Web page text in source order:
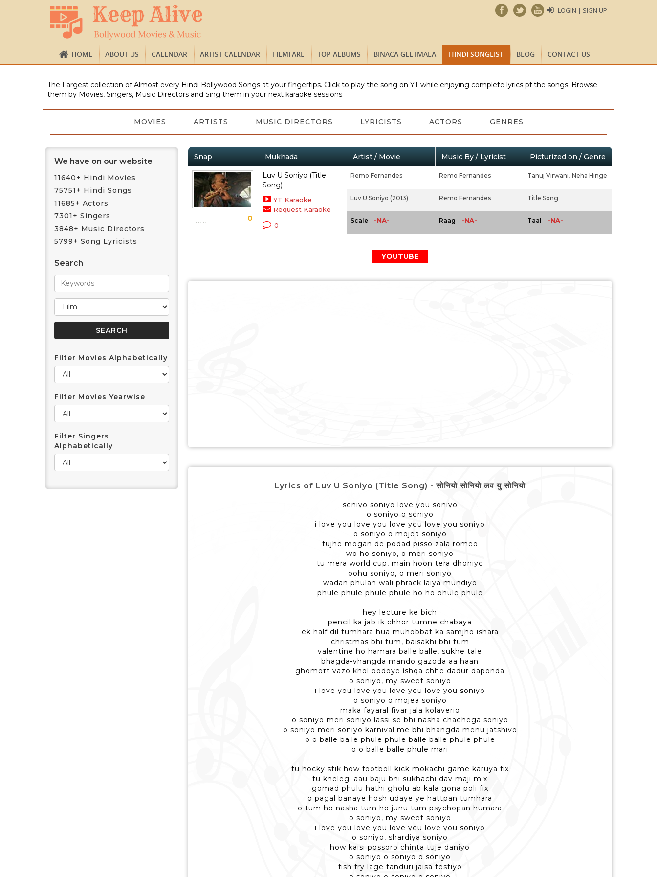
LOGIN | SIGN UP
HOME ABOUT US CALENDAR ARTIST CALENDAR FILMFARE TOP ALBUMS BINACA GEETMALA HINDI SONGLIST BLOG CONTACT US
The Largest collection of Almost every Hindi Bollywood Songs at your fingertips. Click to play the song on YT while enjoying complete lyrics pf the songs. Browse
them by Movies, Singers, Music Directors and Sing them in your next karaoke sessions.
MOVIES ARTISTS MUSIC DIRECTORS LYRICISTS ACTORS GENRES
We have on our website
11640+ Hindi Movies
75751+ Hindi Songs
11685+ Actors
7301+ Singers
3848+ Music Directors
5799+ Song Lyricists
Search
Filter Movies Alphabetically
Filter Movies Yearwise
Filter Singers
Alphabetically
Snap Mukhada Artist / Movie Music By / Lyricist Picturized on / Genre
0
Luv U Soniyo (Title
Song)
YT Karaoke
Request Karaoke
0
Remo Fernandes Remo Fernandes Tanuj Virwani, Neha Hinge
Luv U Soniyo (2013) Remo Fernandes Title Song
Scale -NA- Raag -NA- Taal -NA-
YOUTUBE
Lyrics of Luv U Soniyo (Title Song) - सोनियो सोनियो लव यु सोनियो
soniyo soniyo love you soniyo
o soniyo o soniyo
i love you love you love you love you soniyo
o soniyo o mojea soniyo
tujhe mogan de podad pisso zala romeo
wo ho soniyo, o meri soniyo
tu mera world cup, main hoon tera dhoniyo
oohu soniyo, o meri soniyo
wadan phulan wali phrack laiya mundiyo
phule phule phule phule ho ho phule phule
hey lecture ke bich
pencil ka jab ik chhor tumne chabaya
ek half dil tumhara hua muhobbat ka samjho ishara
christmas bhi tum, baisakhi bhi tum
valentine ho hamara balle balle, sukhe tale
bhagda-vhangda mando gazoda aa haan
ghomott vazo khol podoye ishqa chhe dadur daponda
o soniyo, my sweet soniyo
i love you love you love you love you soniyo
o soniyo o mojea soniyo
maka fayaral fivar jala kolaverio
o soniyo meri soniyo lassi se bhi nasha chadhega soniyo
o soniyo meri soniyo karnival me bhi bhangda menu jatshivo
o o balle balle phule phule balle balle phule phule
o o balle balle phule mari
tu hocky stik how footboll kick mokachi game karuya fix
tu khelegi aau baju bhi sukhachi dav maji mix
gomad phulu hathi gholu ab kala gona poli fix
o pagal banaye hosh udaye ye hattpan tumhara
o tum ho nasha tum ho junu tum psychopan humara
o soniyo, my sweet soniyo
i love you love you love you love you soniyo
o soniyo, shardiya soniyo
how kaisi possoro chinta tuje daniyo
o soniyo o soniyo o soniyo
fish fry lage tanduri jaisa testiyo